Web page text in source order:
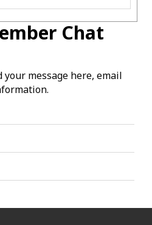
Chat
your message here, email